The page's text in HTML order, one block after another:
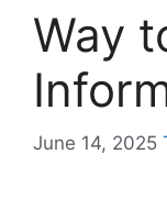
Way
June 14, 2025